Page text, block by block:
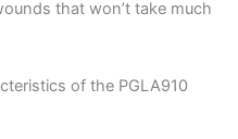
that won’t take much
of the PGLA910